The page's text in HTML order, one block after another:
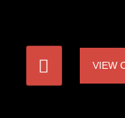
VIEW